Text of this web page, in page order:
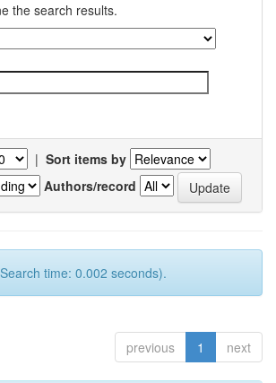
the search results.
| Sort items by
Authors/record
time: 0.002 seconds).
previous 1 next